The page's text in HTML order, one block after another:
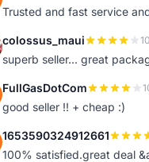
Trusted and fast service
colossus_maui
superb seller... great
FullGasDotCom
good seller !! + cheap :)
1653590324912661
100% satisfied.great deal